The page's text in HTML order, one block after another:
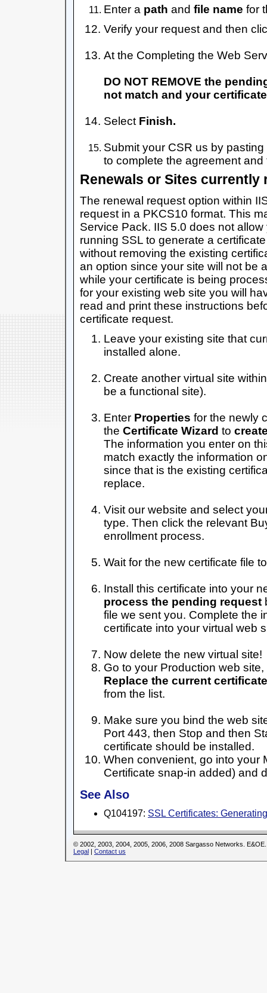
Enter a path and file name for
Verify your request and then
At the Completing the Web
DO NOT REMOVE the
not match and your
Select Finish.
Submit your CSR us by
to complete the agreement
Renewals or Sites currently
The renewal request option within
request in a PKCS10 format. This
Service Pack. IIS 5.0 does not
running SSL to generate a
without removing the existing
an option since your site will not be
while your certificate is being
for your existing web site you will
read and print these instructions
certificate request.
Leave your existing site that
installed alone.
Create another virtual site
be a functional site).
Enter Properties for the newly
the Certificate Wizard to
The information you enter on
match exactly the information
since that is the existing
replace.
Visit our website and select
type. Then click the relevant
enrollment process.
Wait for the new certificate file
Install this certificate into your
process the pending request
file we sent you. Complete the
certificate into your virtual web
Now delete the new virtual site!
Go to your Production web
Replace the current certificate
from the list.
Make sure you bind the web
Port 443, then Stop and then
certificate should be installed.
When convenient, go into your
Certificate snap-in added) and
See Also
Q104197: SSL Certificates:
© 2002, 2003, 2004, 2005, 2006, 2008 Sargasso Networks. E&OE.
Legal | Contact us